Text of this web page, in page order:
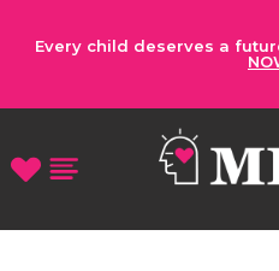
Every child deserves a